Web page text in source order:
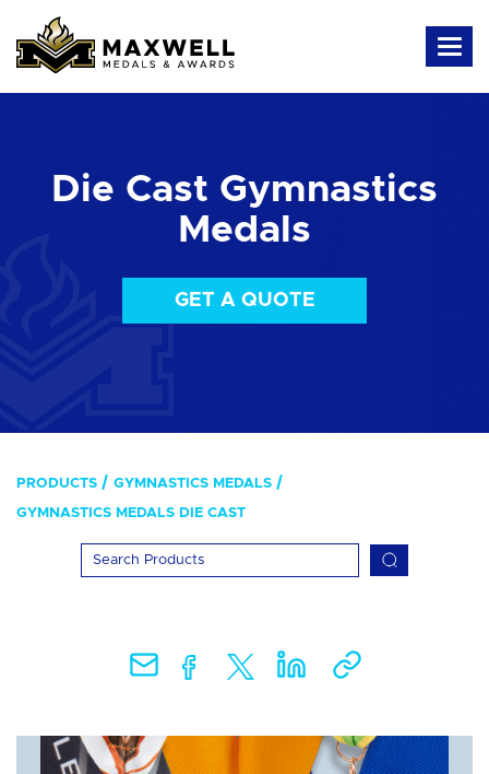
Die Cast Gymnastics
Medals
GET A QUOTE
PRODUCTS GYMNASTICS MEDALS
GYMNASTICS MEDALS DIE CAST